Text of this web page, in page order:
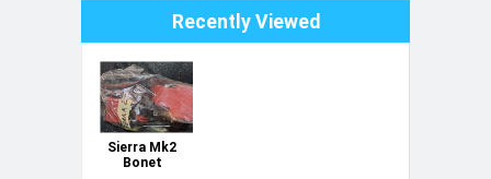
Recently Viewed
Sierra Mk2
Bonet